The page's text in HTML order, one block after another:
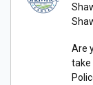
Are
take